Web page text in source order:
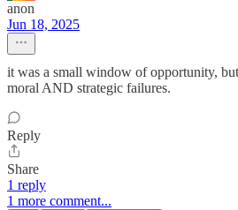
anon
Jun 18, 2025
it was a small window of opportunity,
moral AND strategic failures.
Reply
Share
1 reply
1 more comment...